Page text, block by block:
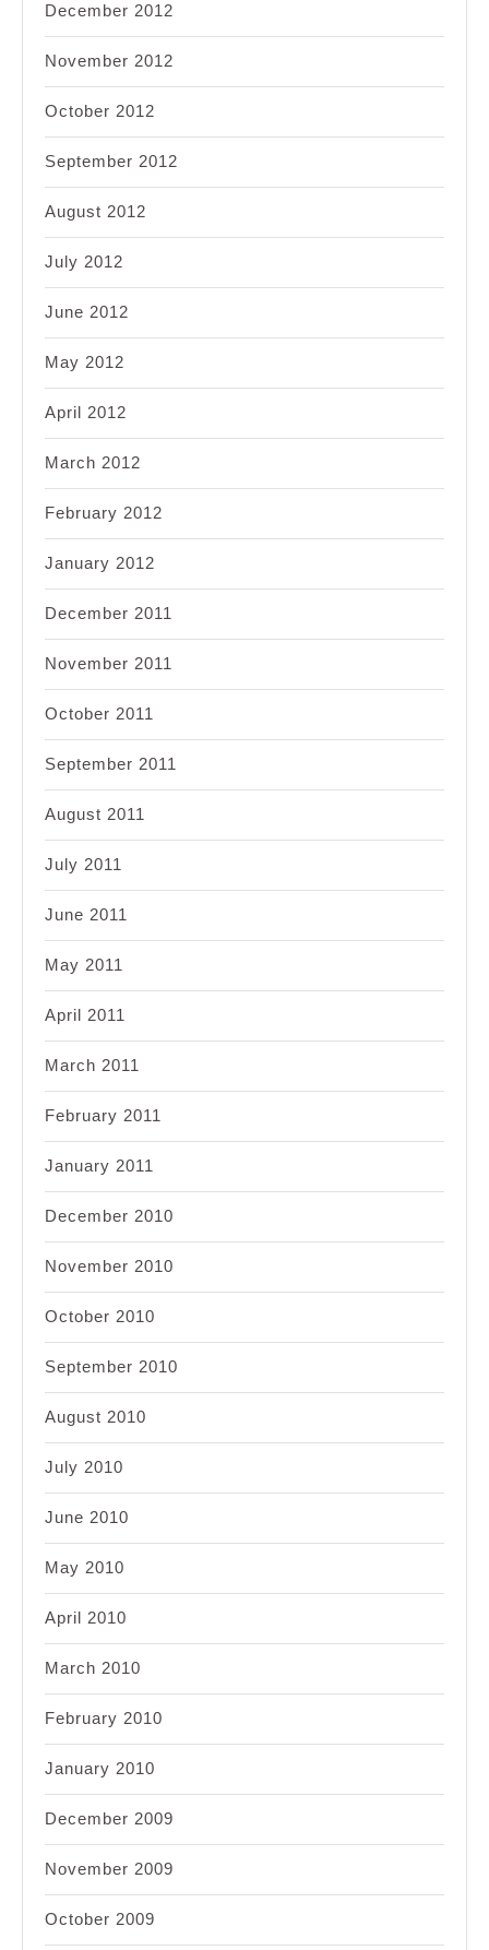
December 2012
November 2012
October 2012
September 2012
August 2012
July 2012
June 2012
May 2012
April 2012
March 2012
February 2012
January 2012
December 2011
November 2011
October 2011
September 2011
August 2011
July 2011
June 2011
May 2011
April 2011
March 2011
February 2011
January 2011
December 2010
November 2010
October 2010
September 2010
August 2010
July 2010
June 2010
May 2010
April 2010
March 2010
February 2010
January 2010
December 2009
November 2009
October 2009